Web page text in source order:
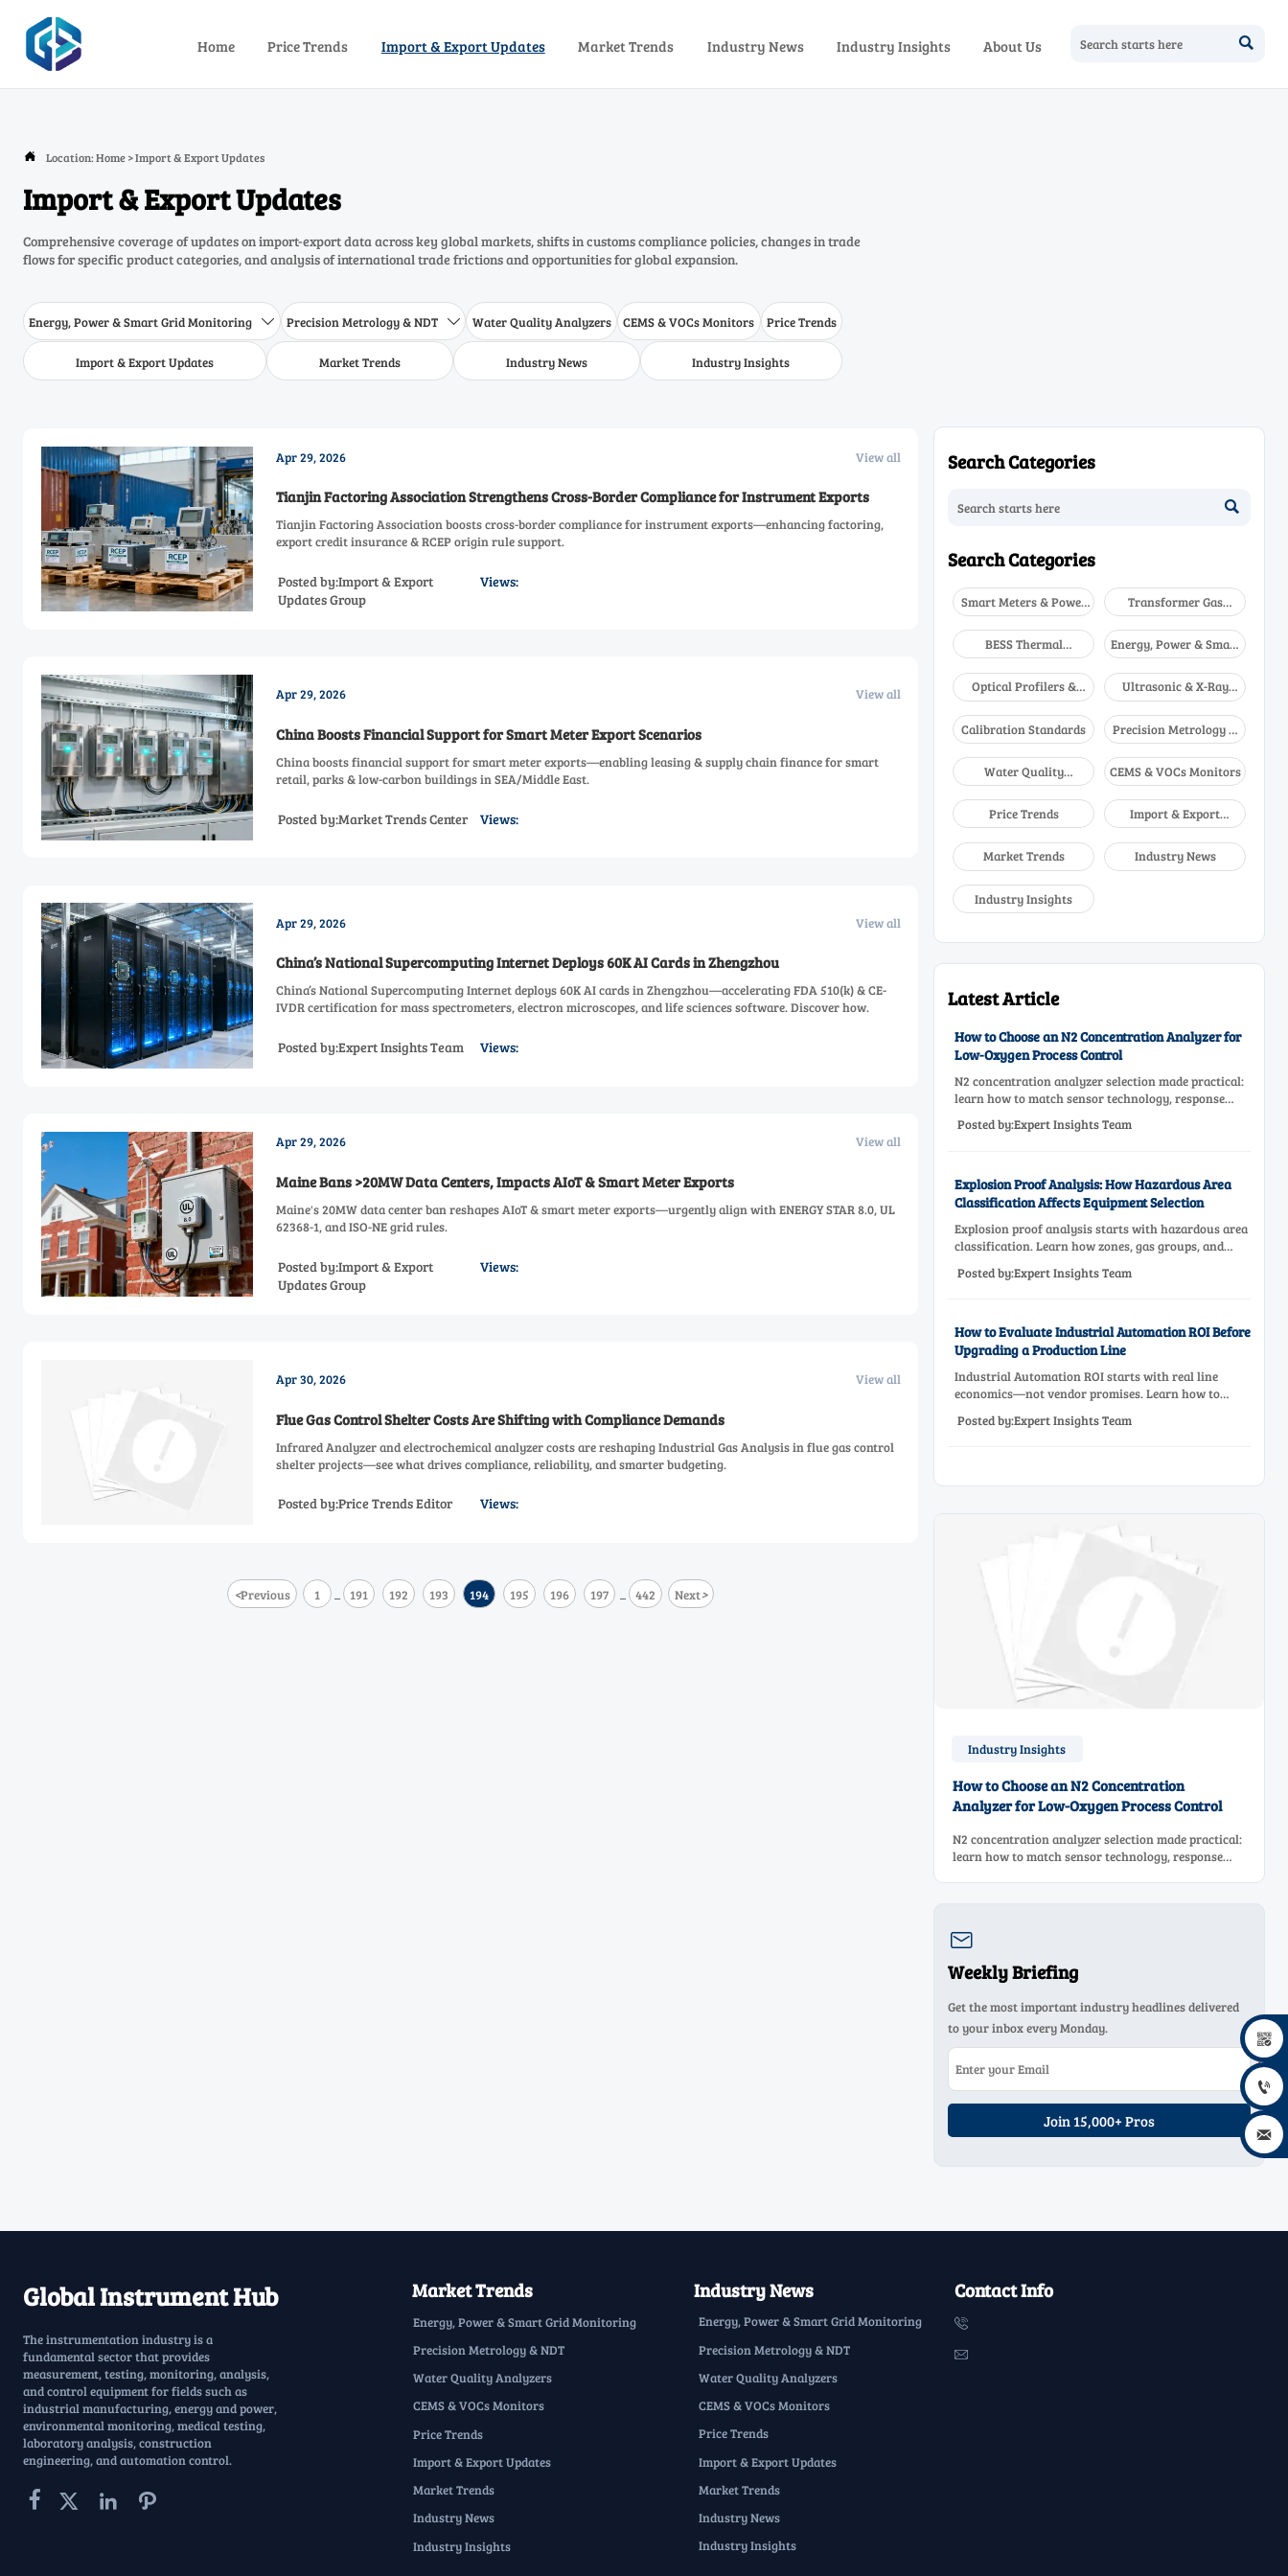
Home Price Trends Import & Export Updates Market Trends Industry News Industry Insights About Us 
 Location:Home>Import & Export Updates
Import & Export Updates
Comprehensive coverage of updates on import-export data across key global markets, shifts in customs compliance policies, changes in trade
flows for specific product categories, and analysis of international trade frictions and opportunities for global expansion.
Energy, Power & Smart Grid Monitoring  Precision Metrology & NDT  Water Quality Analyzers CEMS & VOCs Monitors Price Trends
Import & Export Updates Market Trends Industry News Industry Insights
Apr 29, 2026 View all
Tianjin Factoring Association Strengthens Cross-Border Compliance for Instrument Exports
Tianjin Factoring Association boosts cross-border compliance for instrument exports—enhancing factoring,
export credit insurance & RCEP origin rule support.
Posted by:Import & Export
Updates Group
Views:
Apr 29, 2026 View all
China Boosts Financial Support for Smart Meter Export Scenarios
China boosts financial support for smart meter exports—enabling leasing & supply chain finance for smart
retail, parks & low-carbon buildings in SEA/Middle East.
Posted by:Market Trends Center Views:
Apr 29, 2026 View all
China’s National Supercomputing Internet Deploys 60K AI Cards in Zhengzhou
China’s National Supercomputing Internet deploys 60K AI cards in Zhengzhou—accelerating FDA 510(k) & CE-
IVDR certification for mass spectrometers, electron microscopes, and life sciences software. Discover how.
Posted by:Expert Insights Team Views:
Apr 29, 2026 View all
Maine Bans >20MW Data Centers, Impacts AIoT & Smart Meter Exports
Maine's 20MW data center ban reshapes AIoT & smart meter exports—urgently align with ENERGY STAR 8.0, UL
62368-1, and ISO-NE grid rules.
Posted by:Import & Export
Updates Group
Views:
Apr 30, 2026 View all
Flue Gas Control Shelter Costs Are Shifting with Compliance Demands
Infrared Analyzer and electrochemical analyzer costs are reshaping Industrial Gas Analysis in flue gas control
shelter projects—see what drives compliance, reliability, and smarter budgeting.
Posted by:Price Trends Editor Views:
<Previous 1 ... 191 192 193 194 195 196 197 ... 442 Next>
Search Categories

Search Categories
Smart Meters & Power
Quality
Transformer Gas
Analyzers
BESS Thermal
Runaway Detectors
Energy, Power & Smart
Grid Monitoring
Optical Profilers &
CMM
Ultrasonic & X-Ray
NDT
Calibration Standards
Precision Metrology &
NDT
Water Quality
Analyzers
CEMS & VOCs Monitors
Price Trends
Import & Export
Updates
Market Trends
Industry News
Industry Insights
Latest Article
How to Choose an N2 Concentration Analyzer for
Low-Oxygen Process Control
N2 concentration analyzer selection made practical:
learn how to match sensor technology, response
time, sampling design, and maintenance needs for
reliable low-oxygen process control.
Posted by:Expert Insights Team
Explosion Proof Analysis: How Hazardous Area
Classification Affects Equipment Selection
Explosion proof analysis starts with hazardous area
classification. Learn how zones, gas groups, and
effective equipment selection.
Posted by:Expert Insights Team
How to Evaluate Industrial Automation ROI Before
Upgrading a Production Line
Industrial Automation ROI starts with real line
economics—not vendor promises. Learn how to
before approving a production line upgrade.
Posted by:Expert Insights Team
Industry Insights
How to Choose an N2 Concentration
Analyzer for Low-Oxygen Process Control
N2 concentration analyzer selection made practical:
learn how to match sensor technology, response

Weekly Briefing
Get the most important industry headlines delivered
to your inbox every Monday.
Join 15,000+ Pros
Global Instrument Hub
The instrumentation industry is a
fundamental sector that provides
measurement, testing, monitoring, analysis,
and control equipment for fields such as
industrial manufacturing, energy and power,
environmental monitoring, medical testing,
laboratory analysis, construction
engineering, and automation control.
   
Market Trends
Energy, Power & Smart Grid Monitoring
Precision Metrology & NDT
Water Quality Analyzers
CEMS & VOCs Monitors
Price Trends
Import & Export Updates
Market Trends
Industry News
Industry Insights
Industry News
Energy, Power & Smart Grid Monitoring
Precision Metrology & NDT
Water Quality Analyzers
CEMS & VOCs Monitors
Price Trends
Import & Export Updates
Market Trends
Industry News
Industry Insights
Contact Info




